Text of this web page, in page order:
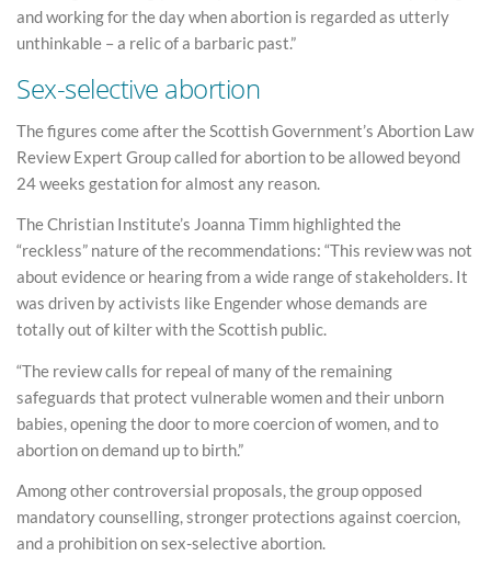
and working for the day when abortion is regarded as utterly
unthinkable – a relic of a barbaric past.”
Sex-selective abortion
The figures come after the Scottish Government’s Abortion Law
Review Expert Group called for abortion to be allowed beyond
24 weeks gestation for almost any reason.
The Christian Institute’s Joanna Timm highlighted the
“reckless” nature of the recommendations: “This review was not
about evidence or hearing from a wide range of stakeholders. It
was driven by activists like Engender whose demands are
totally out of kilter with the Scottish public.
“The review calls for repeal of many of the remaining
safeguards that protect vulnerable women and their unborn
babies, opening the door to more coercion of women, and to
abortion on demand up to birth.”
Among other controversial proposals, the group opposed
mandatory counselling, stronger protections against coercion,
and a prohibition on sex-selective abortion.